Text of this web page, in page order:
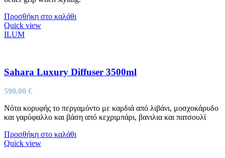
Προσθήκη στο καλάθι
Quick view
ILUM
Sahara Luxury Diffuser 3500ml
590,00 €
Νότα κορυφής το περγαμόντο με καρδιά από λιβάνι, μοσχοκάρυδο
και γαρύφαλλο και βάση από κεχριμπάρι, βανιλια και πατσουλί
Προσθήκη στο καλάθι
Quick view